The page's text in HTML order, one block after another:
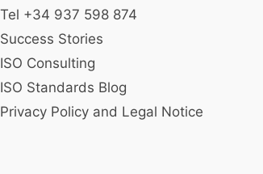
Tel +34 937 598 874
Success Stories
ISO Consulting
ISO Standards Blog
Privacy Policy and Legal Notice